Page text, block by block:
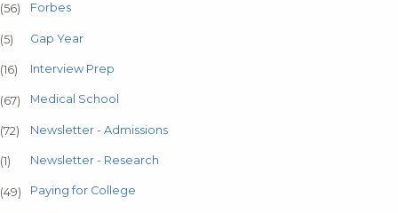
(56) Forbes
(5) Gap Year
(16) Interview Prep
(67) Medical School
(72) Newsletter - Admissions
(1) Newsletter - Research
(49) Paying for College